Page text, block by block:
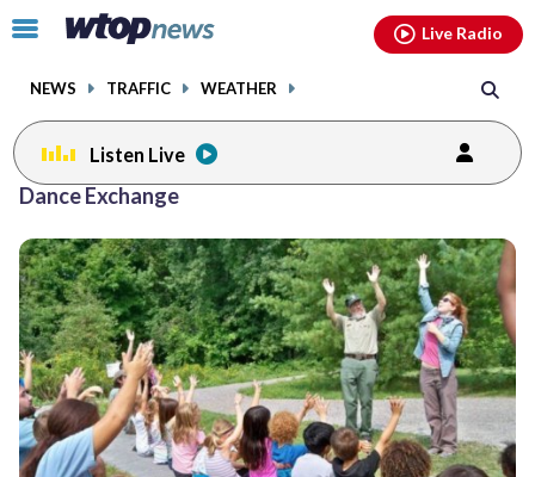
Click
toggle
menu.
NEWS TRAFFIC WEATHER
Live Radio
Listen Live
Dance Exchange
facebookinstagram youtubethreads